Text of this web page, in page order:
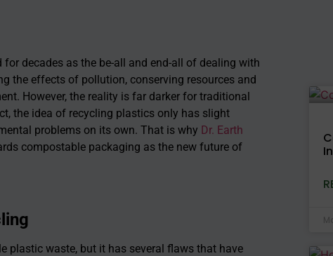
decades as the be-all and end-all of dealing with
the effects of pollution, conserving resources and
However, the reality is far darker for traditional
the idea of recycling plastics only has slight
problems on its own. That is why Dr. Earth
compostable packaging as the new future of
plastic waste, but it has several flaws that have